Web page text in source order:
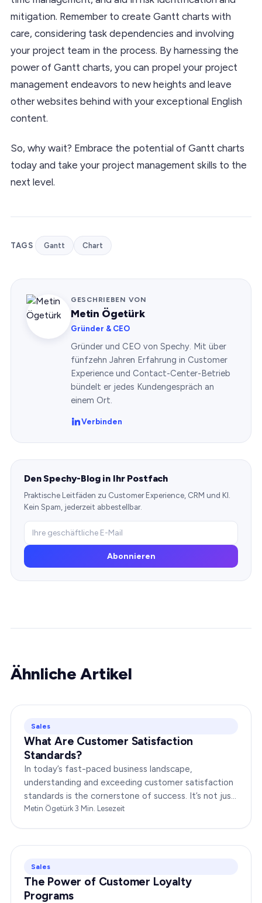
mitigation. Remember to create Gantt charts with
care, considering task dependencies and involving
your project team in the process. By harnessing the
power of Gantt charts, you can propel your project
management endeavors to new heights and leave
other websites behind with your exceptional English
content.
So, why wait? Embrace the potential of Gantt charts
today and take your project management skills to the
next level.
TAGS Gantt Chart
GESCHRIEBEN VON
Metin Ögetürk
Gründer & CEO
Gründer und CEO von Spechy. Mit über
fünfzehn Jahren Erfahrung in Customer
Experience und Contact-Center-Betrieb
bündelt er jedes Kundengespräch an
einem Ort.
Verbinden
Den Spechy-Blog in Ihr Postfach
Praktische Leitfäden zu Customer Experience, CRM und KI.
Kein Spam, jederzeit abbestellbar.
Abonnieren
Ähnliche Artikel
Sales
What Are Customer Satisfaction
Standards?
In today’s fast-paced business landscape,
understanding and exceeding customer satisfaction
standards is the cornerstone of success. It’s not just
about delivering products or services;…
Metin Ögetürk·3 Min. Lesezeit
Sales
The Power of Customer Loyalty
Programs